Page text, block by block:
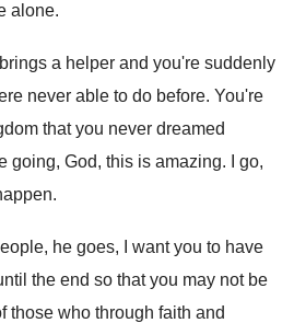
alone.
a helper and you're suddenly
never able to do before. You're
that you never dreamed
going, God, this is amazing.
I go,
.
he goes, I
want you to have
the end so that you may not be
those who through faith and